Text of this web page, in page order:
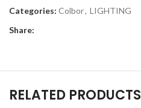
Categories: Colbor, LIGHTING
Share:
RELATED PRODUCTS